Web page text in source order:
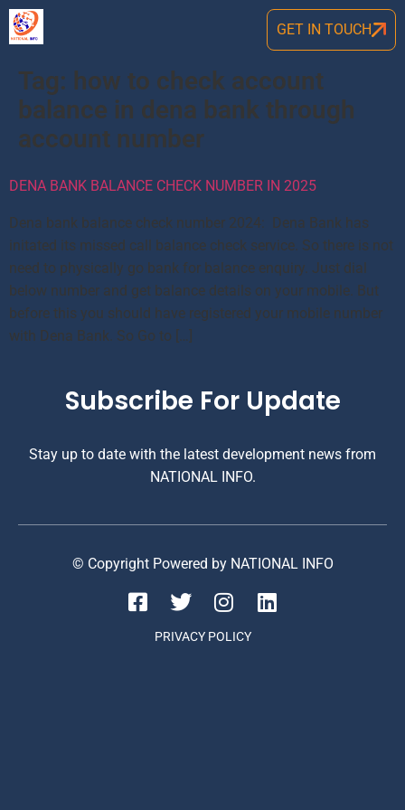
GET IN TOUCH
Tag: how to check account
balance in dena bank through
account number
DENA BANK BALANCE CHECK NUMBER IN 2025
Dena bank balance check number 2024: Dena Bank has
initated its missed call balance check service. So there is not
need to physically go bank for balance enquiry. Just dial
below number and get balance details on your mobile. But
before this you should have registered your mobile number
with Dena Bank. So Go to […]
Subscribe For Update
Stay up to date with the latest development news from
NATIONAL INFO.
© Copyright Powered by NATIONAL INFO
PRIVACY POLICY